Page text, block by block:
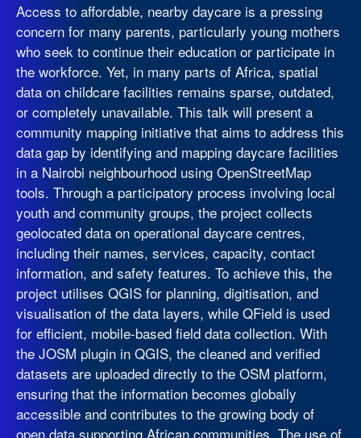
Access to affordable, nearby daycare is a pressing
concern for many parents, particularly young mothers
who seek to continue their education or participate in
the workforce. Yet, in many parts of Africa, spatial
data on childcare facilities remains sparse, outdated,
or completely unavailable. This talk will present a
community mapping initiative that aims to address this
data gap by identifying and mapping daycare facilities
in a Nairobi neighbourhood using OpenStreetMap
tools. Through a participatory process involving local
youth and community groups, the project collects
geolocated data on operational daycare centres,
including their names, services, capacity, contact
information, and safety features. To achieve this, the
project utilises QGIS for planning, digitisation, and
visualisation of the data layers, while QField is used
for efficient, mobile-based field data collection. With
the JOSM plugin in QGIS, the cleaned and verified
datasets are uploaded directly to the OSM platform,
ensuring that the information becomes globally
accessible and contributes to the growing body of
open data supporting African communities. The use of